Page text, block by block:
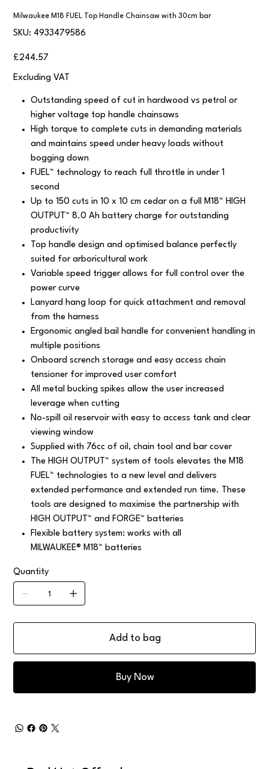
Milwaukee M18 FUEL Top Handle Chainsaw with 30cm bar
SKU:
SKU
4933479586
4933479586
Price
£244.57
Excluding VAT
Outstanding speed of cut in hardwood vs petrol or
higher voltage top handle chainsaws
High torque to complete cuts in demanding materials
and maintains speed under heavy loads without
bogging down
FUEL™ technology to reach full throttle in under 1
second
Up to 150 cuts in 10 x 10 cm cedar on a full M18™ HIGH
OUTPUT™ 8.0 Ah battery charge for outstanding
productivity
Top handle design and optimised balance perfectly
suited for arboricultural work
Variable speed trigger allows for full control over the
power curve
Lanyard hang loop for quick attachment and removal
from the harness
Ergonomic angled bail handle for convenient handling in
multiple positions
Onboard scrench storage and easy access chain
tensioner for improved user comfort
All metal bucking spikes allow the user increased
leverage when cutting
No-spill oil reservoir with easy to access tank and clear
viewing window
Supplied with 76cc of oil, chain tool and bar cover
The HIGH OUTPUT™ system of tools elevates the M18
FUEL™ technologies to a new level and delivers
extended performance and extended run time. These
tools are designed to maximise the partnership with
HIGH OUTPUT™ and FORGE™ batteries
Flexible battery system: works with all
MILWAUKEE® M18™ batteries
Quantity
Add to bag
Buy Now